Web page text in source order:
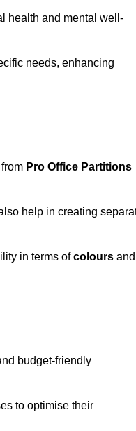
health and mental well-
needs, enhancing
from Pro Office Partitions
help in creating
in terms ofcolours and
budget-friendly
to optimise their